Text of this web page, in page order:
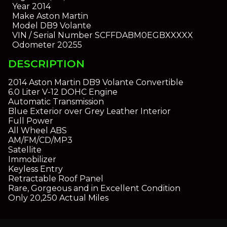
Year2014
Make Aston Martin
Model DB9 Volante
VIN / Serial NumberSCFFDABM0EGBXXXXX
Odometer20255
DESCRIPTION
2014 Aston Martin DB9 Volante Convertible
6.0 Liter V-12 DOHC Engine
Automatic Transmission
Blue Exterior over Grey Leather Interior
Full Power
All Wheel ABS
AM/FM/CD/MP3
Satellite
Immobilizer
Keyless Entry
Retractable Roof Panel
Rare, Gorgeous and in Excellent Condition
Only 20,250 Actual Miles